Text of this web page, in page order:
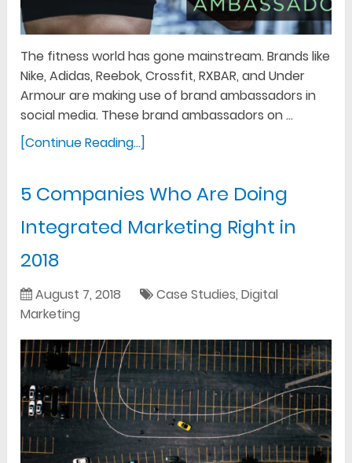
The fitness world has gone mainstream. Brands like
Nike, Adidas, Reebok, Crossfit, RXBAR, and Under
Armour are making use of brand ambassadors in
social media. These brand ambassadors on …
[Continue Reading...]
5 Companies Who Are Doing
Integrated Marketing Right in
2018
August 7, 2018 Case Studies,Digital
Marketing